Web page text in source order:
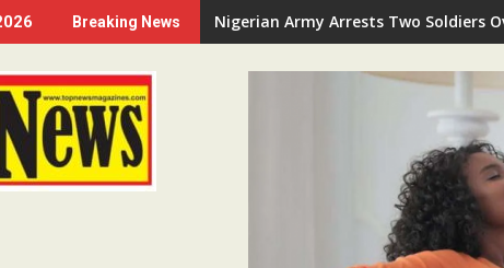
Breaking News Nigerian Army Arrests Two Soldiers